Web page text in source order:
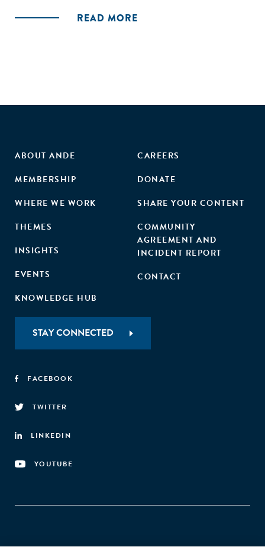
Services ), and Colombia (Local Agricultural Research
READ MORE
ABOUT ANDE
MEMBERSHIP
WHERE WE WORK
THEMES
INSIGHTS
EVENTS
KNOWLEDGE HUB
CAREERS
DONATE
SHARE YOUR CONTENT
COMMUNITY
AGREEMENT AND
INCIDENT REPORT
CONTACT
STAY CONNECTED
FACEBOOK
TWITTER
LINKEDIN
YOUTUBE